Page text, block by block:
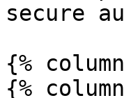
secure
{%
{%